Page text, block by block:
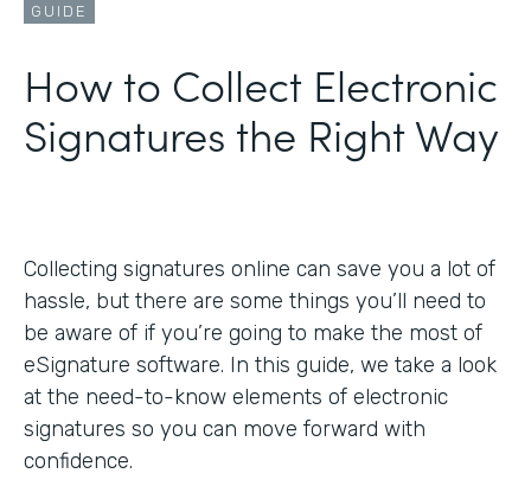
GUIDE
How to Collect Electronic
Signatures the Right Way
Collecting signatures online can save you a lot of
hassle, but there are some things you’ll need to
be aware of if you’re going to make the most of
eSignature software. In this guide, we take a look
at the need-to-know elements of electronic
signatures so you can move forward with
confidence.